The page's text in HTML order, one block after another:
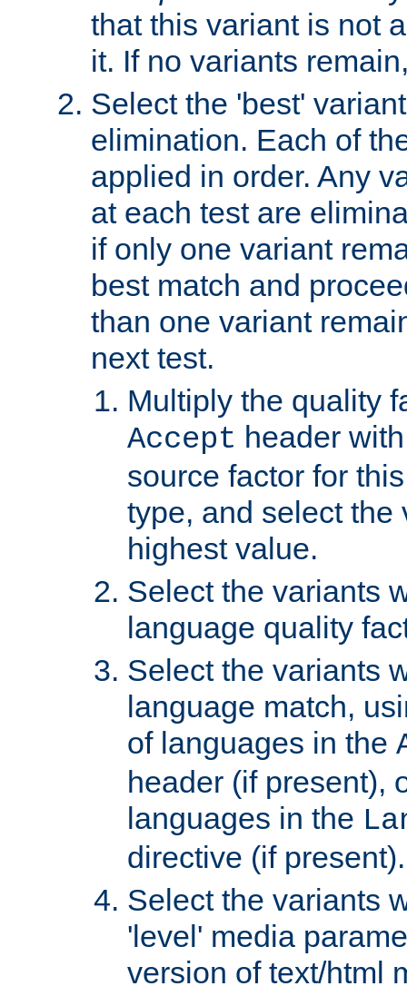
that this variant is not
it. If no variants
Select the 'best'
elimination. Each of
applied in order. Any
at each test are
if only one variant
best match and
than one variant
next test.
Multiply the quality
Accept header
source factor for
type, and select the
highest value.
Select the variants
language quality
Select the variants
language match,
of languages in the
header (if present),
languages in the
directive (if present).
Select the variants
'level' media
version of text/html